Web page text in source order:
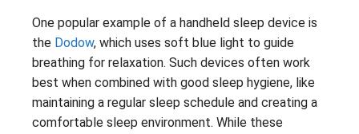
One popular example of a handheld sleep device is
the Dodow, which uses soft blue light to guide
breathing for relaxation. Such devices often work
best when combined with good sleep hygiene, like
maintaining a regular sleep schedule and creating a
comfortable sleep environment. While these